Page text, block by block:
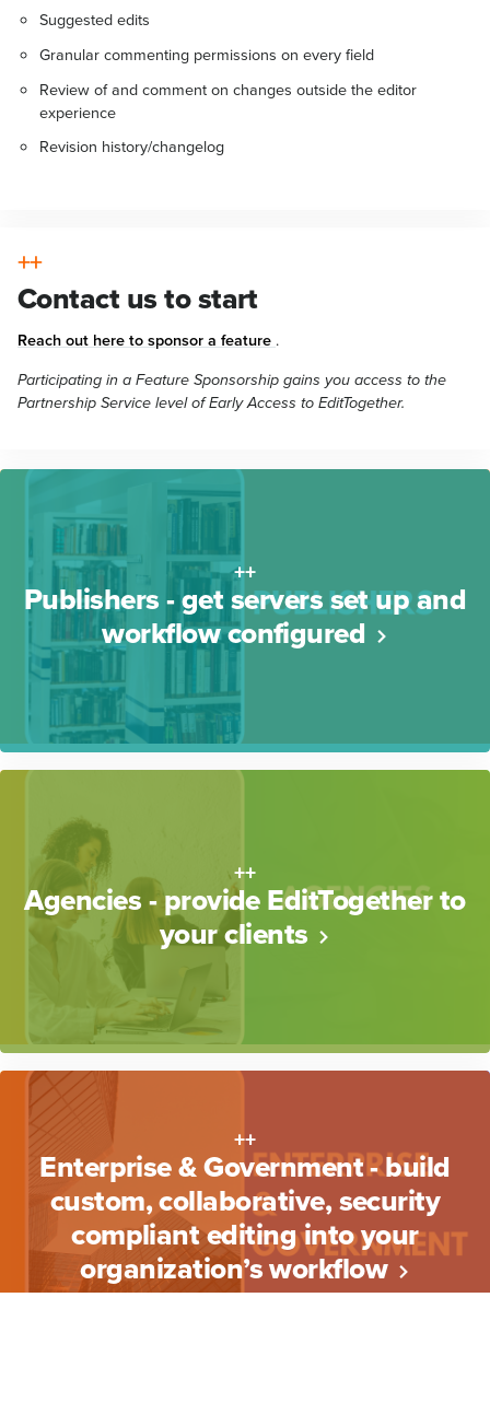
Suggested edits
Granular commenting permissions on every field
Review of and comment on changes outside the editor
experience
Revision history/changelog
Contact us to start
Reach out here to sponsor a feature .
Participating in a Feature Sponsorship gains you access to the
Partnership Service level of Early Access to EditTogether.
++
Publishers - get servers set up and
workflow configured
++
Agencies - provide EditTogether to
your clients
++
Enterprise & Government - build
custom, collaborative, security
compliant editing into your
organization’s workflow